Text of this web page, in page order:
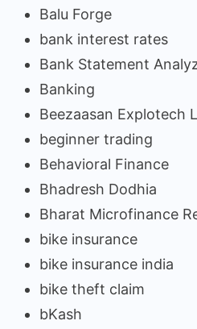
Balu Forge
bank interest rates
Bank Statement
Banking
Beezaasan Explotech
beginner trading
Behavioral Finance
Bhadresh Dodhia
Bharat Microfinance
bike insurance
bike insurance india
bike theft claim
bKash